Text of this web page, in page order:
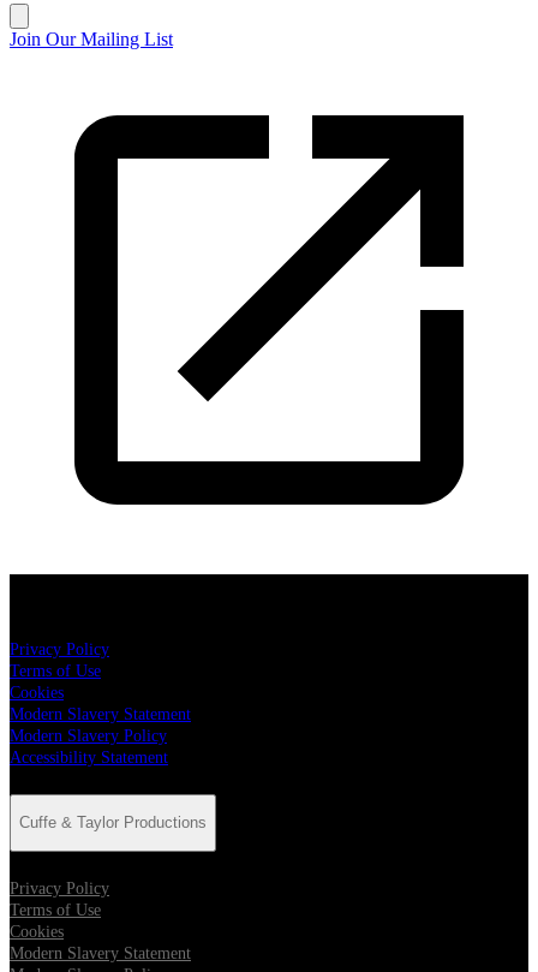
Join Our Mailing List
Privacy Policy
Terms of Use
Cookies
Modern Slavery Statement
Modern Slavery Policy
Accessibility Statement
Cuffe & Taylor Productions
Privacy Policy
Terms of Use
Cookies
Modern Slavery Statement